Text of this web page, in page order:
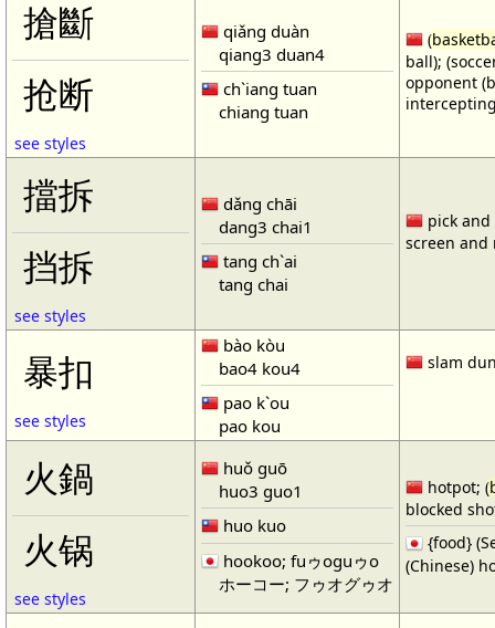
搶斷
抢断
see styles
qiǎng duàn
qiang3 duan4
ch`iang tuan
chiang tuan
(
ball);
opponent
擋拆
挡拆
see styles
dǎng chāi
dang3 chai1
tang ch`ai
tang chai
pick
screen and
暴扣
see styles
bào kòu
bao4 kou4
pao k`ou
pao kou
slam
火鍋
火锅
see styles
huǒ guō
huo3 guo1
huo kuo
hookoo; fuゥoguゥo
ホーコー; フゥオグゥオ
hotpot; (
blocked
{food}
(Chinese)